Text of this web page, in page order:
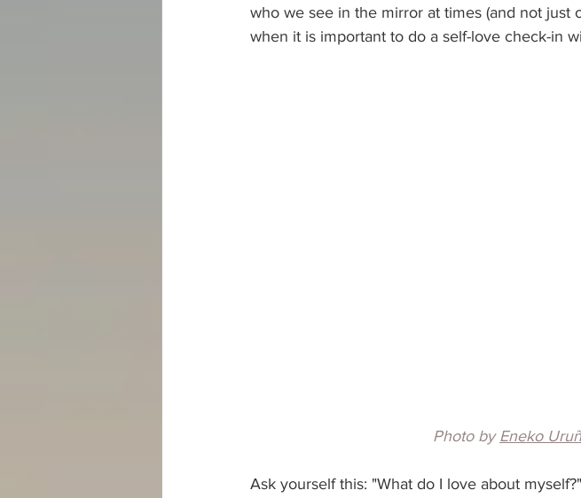
who we see in the mirror at times (and not just
when it is important to do a self-love check-in
Photo by Eneko
Ask yourself this: "What do I love about